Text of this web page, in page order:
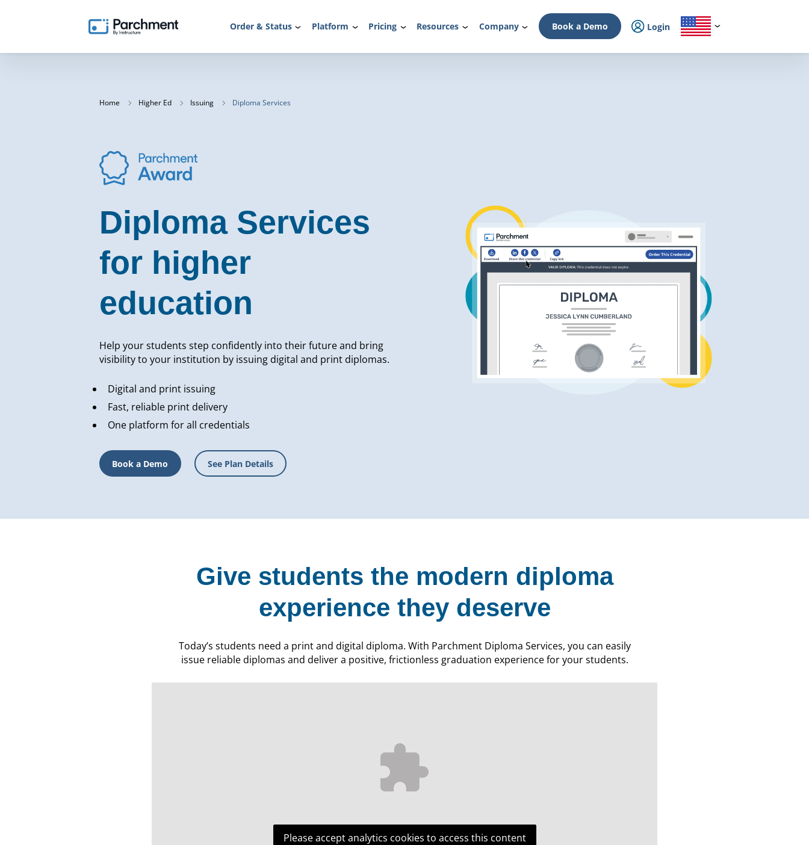
Order & Status Platform Pricing Resources Company Book a Demo Login
Home Higher Ed Issuing Diploma Services
Diploma Services
for higher
education
Help your students step confidently into their future and bring
visibility to your institution by issuing digital and print diplomas.
Digital and print issuing
Fast, reliable print delivery
One platform for all credentials
Book a Demo See Plan Details
Give students the modern diploma
experience they deserve
Today’s students need a print and digital diploma. With Parchment Diploma Services, you can easily
issue reliable diplomas and deliver a positive, frictionless graduation experience for your students.
Please accept analytics cookies to access this content